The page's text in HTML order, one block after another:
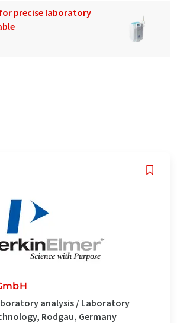
precise laboratory
analysis / Laboratory
Rodgau, Germany